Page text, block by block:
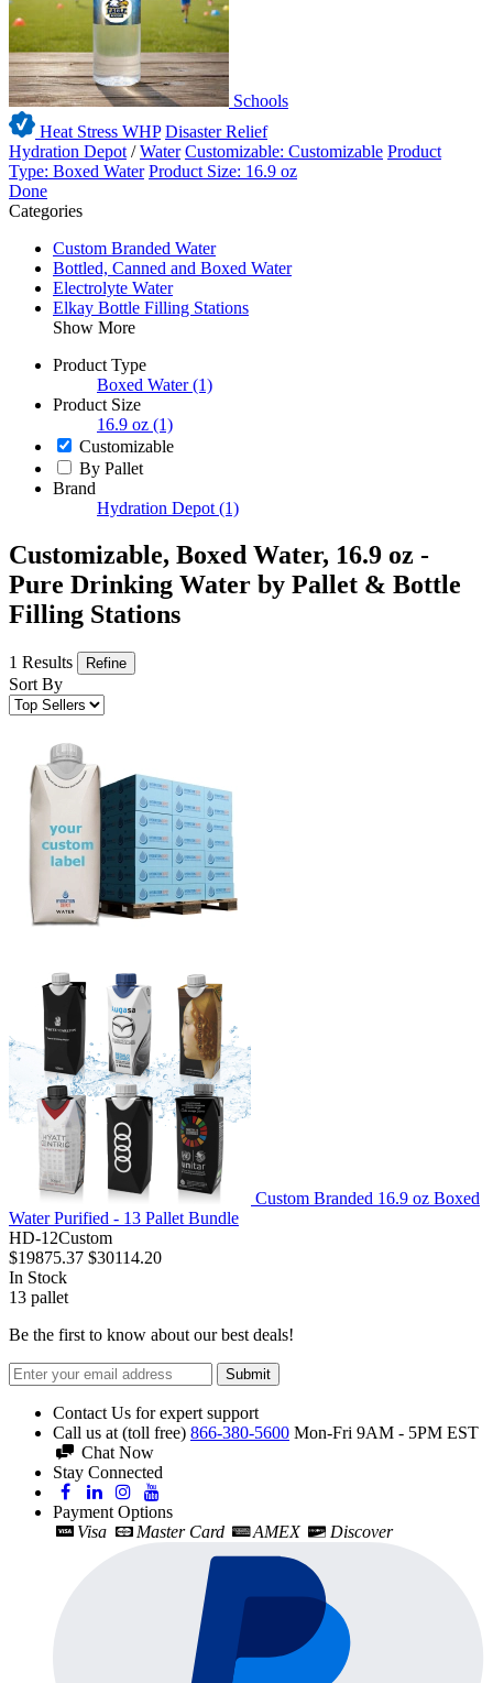
Schools
Heat Stress WHP Disaster Relief
Hydration Depot /Water Customizable: Customizable Product
Type: Boxed Water Product Size: 16.9 oz
Done
Categories
Custom Branded Water
Bottled, Canned and Boxed Water
Electrolyte Water
Elkay Bottle Filling Stations
Show More
Product Type
Boxed Water (1)
Product Size
16.9 oz (1)
Customizable
By Pallet
Brand
Hydration Depot (1)
Customizable, Boxed Water, 16.9 oz -
Pure Drinking Water by Pallet & Bottle
Filling Stations
1 Results Refine
Sort By
Custom Branded 16.9 oz Boxed
Water Purified - 13 Pallet Bundle
HD-12Custom
$19875.37 $30114.20
In Stock
13 pallet
Be the first to know about our best deals!
Submit
Contact Us for expert support
Call us at (toll free) 866-380-5600 Mon-Fri 9AM - 5PM EST
Chat Now
Stay Connected
Payment Options
Visa
Master Card AMEX Discover